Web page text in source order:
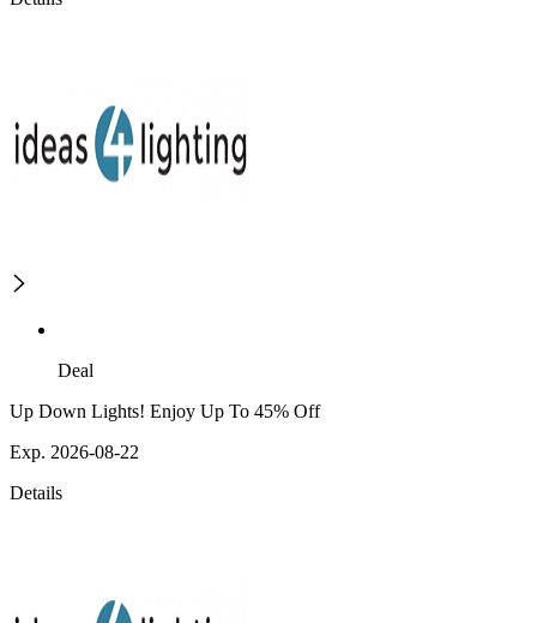
Deal
Up Down Lights! Enjoy Up To 45% Off
Exp. 2026-08-22
Details